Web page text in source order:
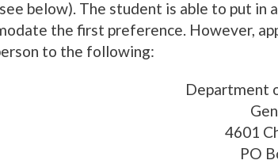
below). The student is able to put
the first preference. However,
to the following:
Department
4601
PO